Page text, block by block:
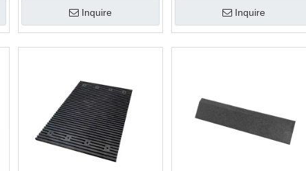
Inquire Inquire